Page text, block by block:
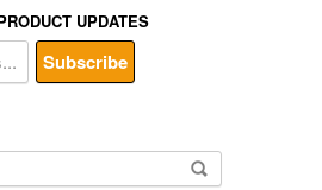
UPDATES